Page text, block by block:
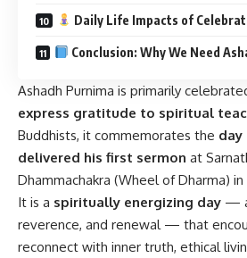
Daily Life Impacts of
Conclusion: Why We Need
Ashadh Purnima is primarily
express gratitude to spiritual
Buddhists, it commemorates the day
delivered his first sermon at
Dhammachakra (Wheel of Dharma)
It is a spiritually energizing day —
reverence, and renewal — that
reconnect with inner truth, ethical